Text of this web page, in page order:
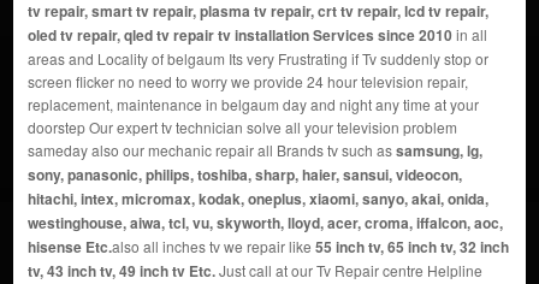
tv repair, smart tv repair, plasma tv repair, crt tv repair, lcd tv repair,
oled tv repair, qled tv repair tv installation Services since 2010in all
areas and Locality of belgaum Its very Frustrating if Tv suddenly stop or
screen flicker no need to worry we provide 24 hour television repair,
replacement, maintenance in belgaum day and night any time at your
doorstep Our expert tv technician solve all your television problem
sameday also our mechanic repair all Brands tv such assamsung, lg,
sony, panasonic, philips, toshiba, sharp, haier, sansui, videocon,
hitachi, intex, micromax, kodak, oneplus, xiaomi, sanyo, akai, onida,
westinghouse, aiwa, tcl, vu, skyworth, lloyd, acer, croma, iffalcon, aoc,
hisense Etc.also all inches tv we repair like 55 inch tv, 65 inch tv, 32 inch
tv, 43 inch tv, 49 inch tv Etc.Just call at our Tv Repair centre Helpline